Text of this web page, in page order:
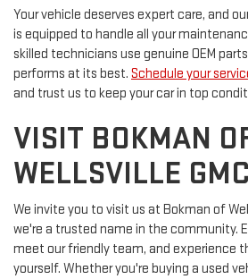
Your vehicle deserves expert care, and
is equipped to handle all your
skilled technicians use genuine OEM
performs at its best. Schedule your
and trust us to keep your car in top
VISIT BOKMAN
WELLSVILLE
We invite you to visit us at Bokman of
we're a trusted name in the community.
meet our friendly team, and experience
yourself. Whether you're buying a used